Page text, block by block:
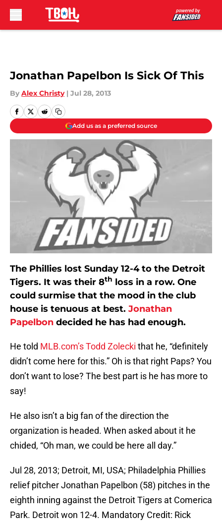
Jonathan Papelbon Is Sick Of This
By Alex Christy | Jul 28, 2013
Add us as a preferred source
The Phillies lost Sunday 12-4 to the Detroit
Tigers. It was their 8th loss in a row. One
could surmise that the mood in the club
house is tenuous at best. Jonathan
Papelbon decided he has had enough.
He told MLB.com’s Todd Zolecki that he, “definitely
didn’t come here for this.” Oh is that right Paps? You
don’t want to lose? The best part is he has more to
say!
He also isn’t a big fan of the direction the
organization is headed. When asked about it he
chided, “Oh man, we could be here all day.”
Jul 28, 2013; Detroit, MI, USA; Philadelphia Phillies
relief pitcher Jonathan Papelbon (58) pitches in the
eighth inning against the Detroit Tigers at Comerica
Park. Detroit won 12-4. Mandatory Credit: Rick